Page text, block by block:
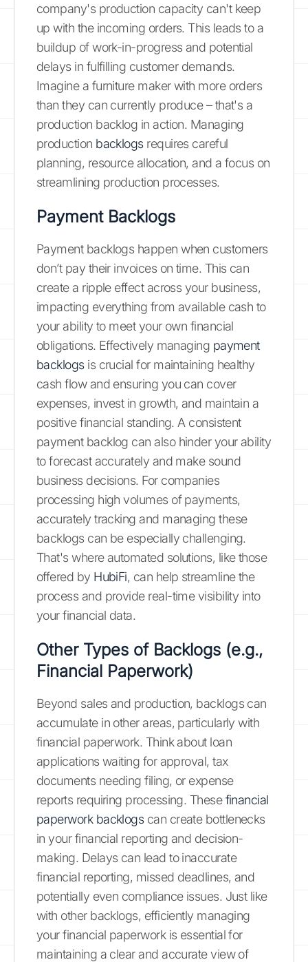
company's production capacity can't keep
up with the incoming orders. This leads to a
buildup of work-in-progress and potential
delays in fulfilling customer demands.
Imagine a furniture maker with more orders
than they can currently produce – that's a
production backlog in action. Managing
production backlogsrequires careful
planning, resource allocation, and a focus on
streamlining production processes.
Payment Backlogs
Payment backlogs happen when customers
don’t pay their invoices on time. This can
create a ripple effect across your business,
impacting everything from available cash to
your ability to meet your own financial
obligations. Effectively managing payment
backlogsis crucial for maintaining healthy
cash flow and ensuring you can cover
expenses, invest in growth, and maintain a
positive financial standing. A consistent
payment backlog can also hinder your ability
to forecast accurately and make sound
business decisions. For companies
processing high volumes of payments,
accurately tracking and managing these
backlogs can be especially challenging.
That's where automated solutions, like those
offered by HubiFi, can help streamline the
process and provide real-time visibility into
your financial data.
Other Types of Backlogs (e.g.,
Financial Paperwork)
Beyond sales and production, backlogs can
accumulate in other areas, particularly with
financial paperwork. Think about loan
applications waiting for approval, tax
documents needing filing, or expense
reports requiring processing. Thesefinancial
paperwork backlogscan create bottlenecks
in your financial reporting and decision-
making. Delays can lead to inaccurate
financial reporting, missed deadlines, and
potentially even compliance issues. Just like
with other backlogs, efficiently managing
your financial paperwork is essential for
maintaining a clear and accurate view of